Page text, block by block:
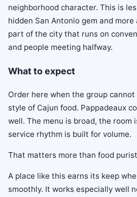
neighborhood character. This is
hidden San Antonio gem and
part of the city that runs on
and people meeting halfway.
What to expect
Order here when the group
style of Cajun food. Pappadeaux
well. The menu is broad, the room
service rhythm is built for volume.
That matters more than food
A place like this earns its keep
smoothly. It works especially well